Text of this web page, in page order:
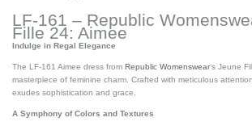
LF-161 – Republic
Fille 24: Aimee
Indulge in Regal Elegance
The LF-161 Aimee dress fromRepublic Womenswear‘s Jeune
masterpiece of feminine charm.Crafted with meticulous
exudes sophistication and grace.
A Symphony of Colors and Textures